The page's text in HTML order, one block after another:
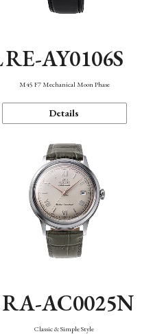
RE-AY0106S
M45 F7 Mechanical Moon Phase
Details
RA-AC0025N
Classic & Simple Style